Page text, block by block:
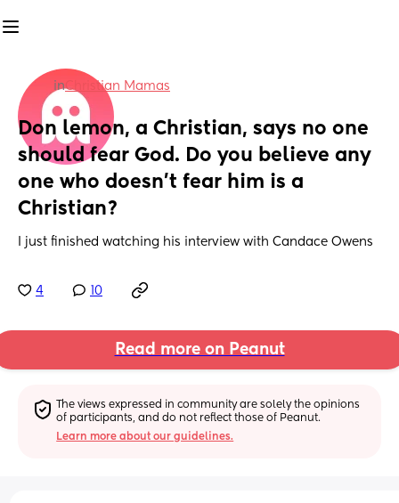
inChristian Mamas
Don lemon, a Christian, says no one
should fear God. Do you believe any
one who doesn’t fear him is a
Christian?
I just finished watching his interview with Candace Owens
4 10
Read more on Peanut
The views expressed in community are solely the opinions
of participants, and do not reflect those of Peanut.
Learn more about our guidelines.